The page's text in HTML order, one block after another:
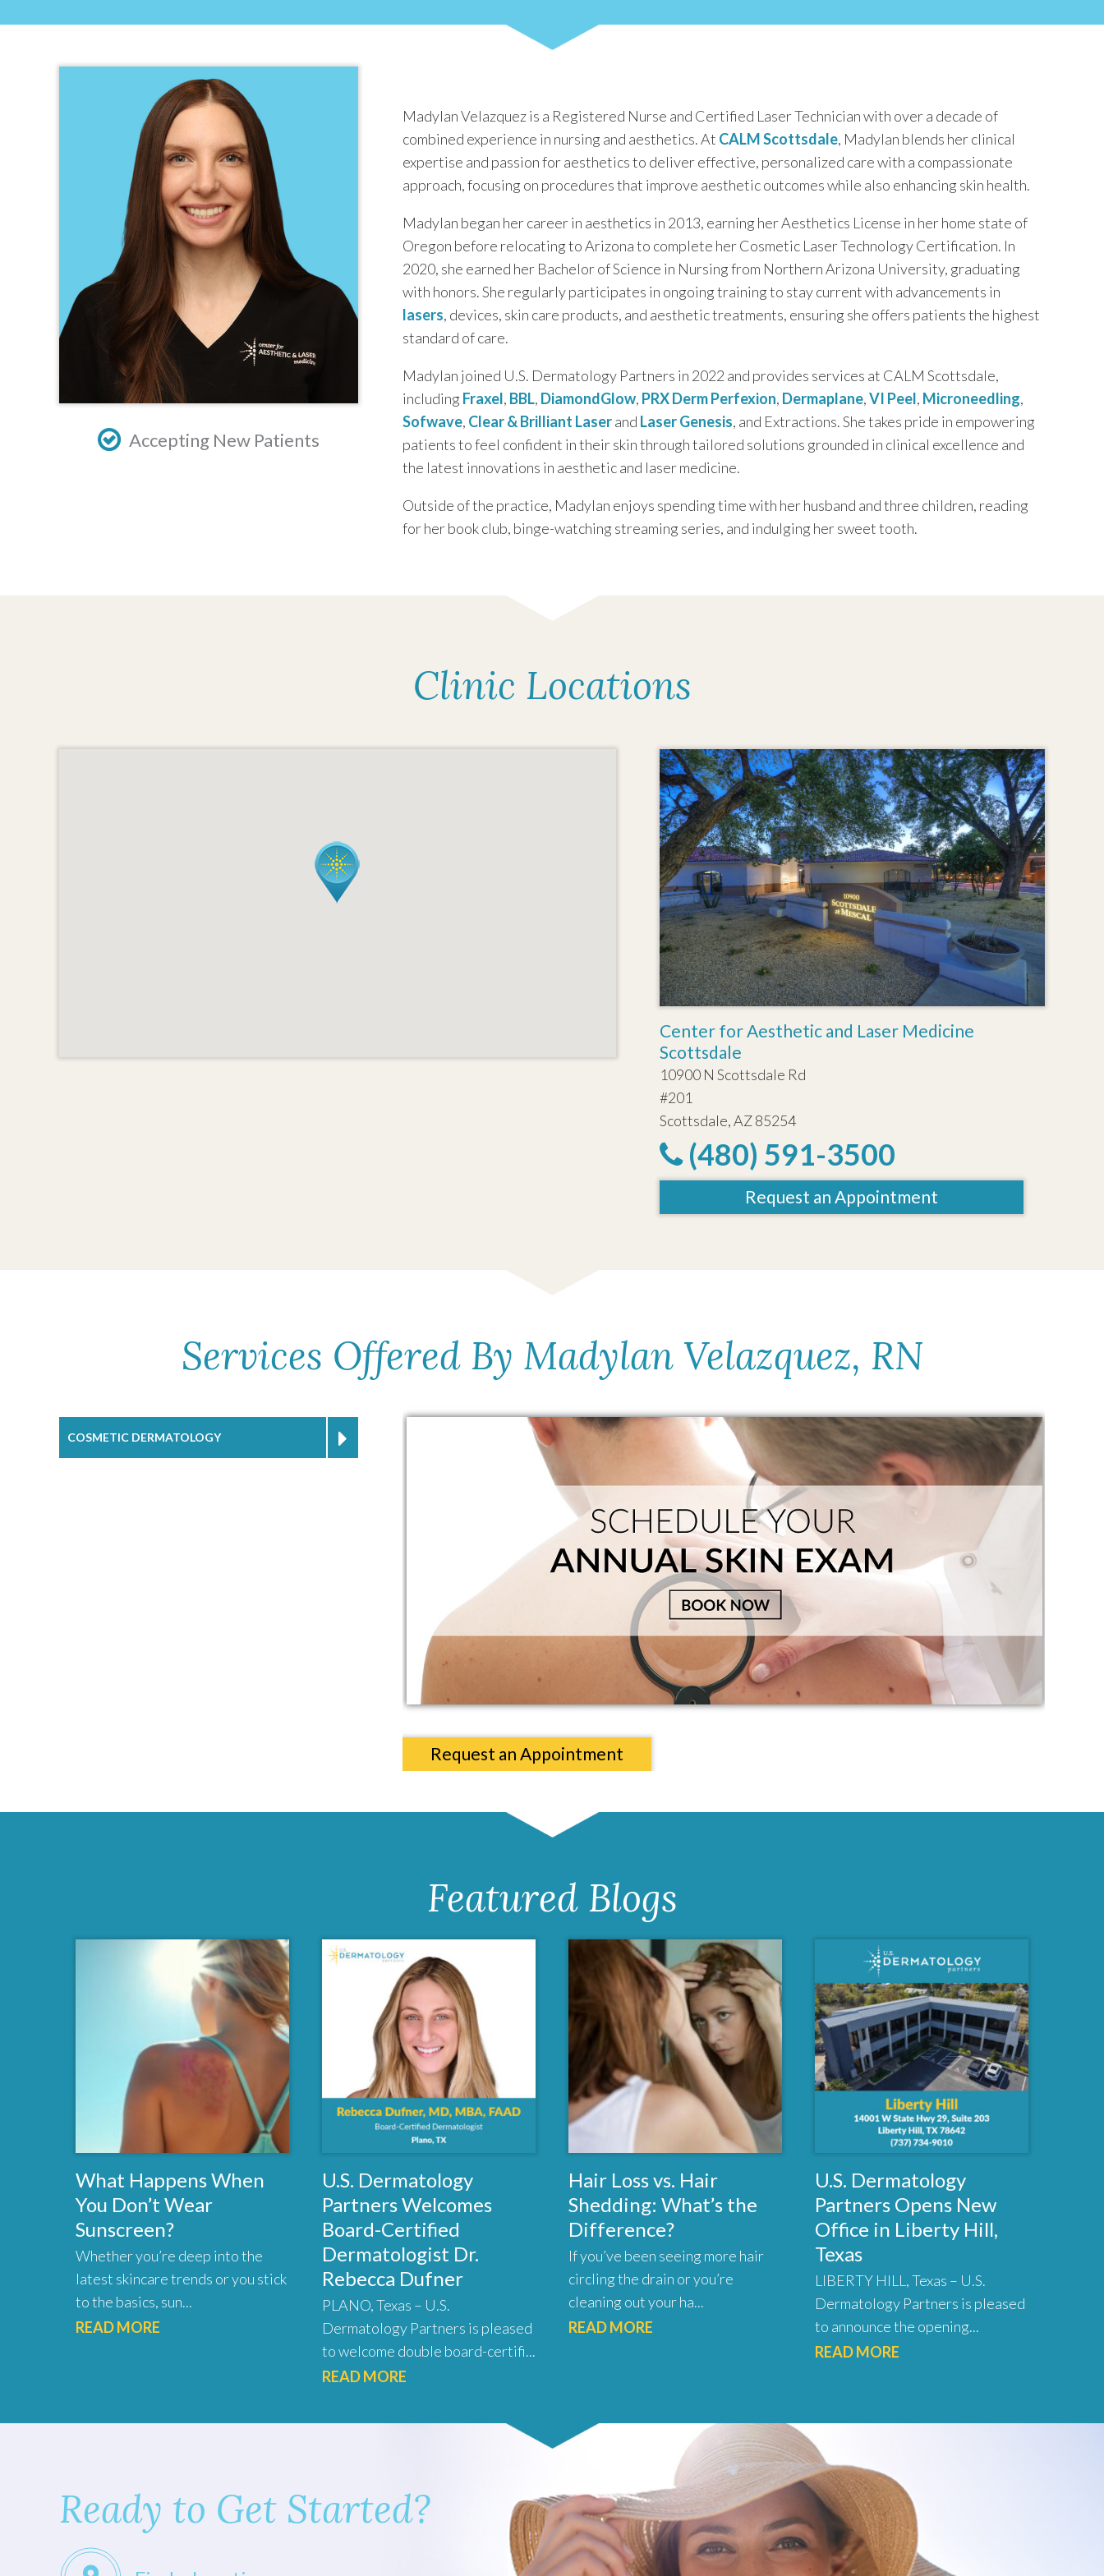
VIRGINIA
Accepting New Patients
Madylan Velazquez is a Registered Nurse and Certified Laser Technician with over a decade of
combined experience in nursing and aesthetics. At CALM Scottsdale, Madylan blends her clinical
expertise and passion for aesthetics to deliver effective, personalized care with a compassionate
approach, focusing on procedures that improve aesthetic outcomes while also enhancing skin health.
Madylan began her career in aesthetics in 2013, earning her Aesthetics License in her home state of
Oregon before relocating to Arizona to complete her Cosmetic Laser Technology Certification. In
2020, she earned her Bachelor of Science in Nursing from Northern Arizona University, graduating
with honors. She regularly participates in ongoing training to stay current with advancements in
lasers, devices, skin care products, and aesthetic treatments, ensuring she offers patients the highest
standard of care.
Madylan joined U.S. Dermatology Partners in 2022 and provides services at CALM Scottsdale,
including Fraxel, BBL, DiamondGlow, PRX Derm Perfexion, Dermaplane,VI Peel, Microneedling,
Sofwave, Clear & Brilliant Laserand Laser Genesis, and Extractions. She takes pride in empowering
patients to feel confident in their skin through tailored solutions grounded in clinical excellence and
the latest innovations in aesthetic and laser medicine.
Outside of the practice, Madylan enjoys spending time with her husband and three children, reading
for her book club, binge-watching streaming series, and indulging her sweet tooth.
Clinic Locations
Center for Aesthetic and Laser Medicine
Scottsdale
10900 N Scottsdale Rd
#201
Scottsdale, AZ 85254
(480) 591-3500
Request an Appointment
Services Offered By Madylan Velazquez, RN
COSMETIC DERMATOLOGY
Request an Appointment
Featured Blogs
What Happens When
You Don’t Wear
Sunscreen?
Whether you’re deep into the
latest skincare trends or you stick
to the basics, sun...
READ MORE
U.S. Dermatology
Partners Welcomes
Board-Certified
Dermatologist Dr.
Rebecca Dufner
PLANO, Texas – U.S.
Dermatology Partners is pleased
to welcome double board-certifi...
READ MORE
Hair Loss vs. Hair
Shedding: What’s the
Difference?
If you’ve been seeing more hair
circling the drain or you’re
cleaning out your ha...
READ MORE
U.S. Dermatology
Partners Opens New
Office in Liberty Hill,
Texas
LIBERTY HILL, Texas – U.S.
Dermatology Partners is pleased
to announce the opening...
READ MORE
Ready to Get Started?